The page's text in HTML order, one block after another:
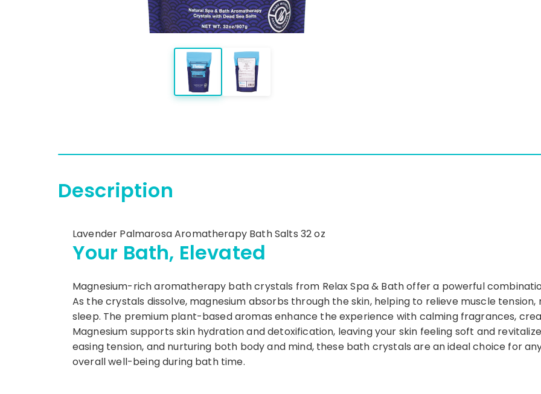
Description
Lavender Palmarosa Aromatherapy Bath Salts 32 oz
Your Bath, Elevated
Magnesium-rich aromatherapy bath crystals from Relax Spa & Bath offer a powerful
As the crystals dissolve, magnesium absorbs through the skin, helping to relieve muscle
sleep. The premium plant-based aromas enhance the experience with calming fragrances,
Magnesium supports skin hydration and detoxification, leaving your skin feeling soft and
easing tension, and nurturing both body and mind, these bath crystals are an ideal choice for
overall well-being during bath time.